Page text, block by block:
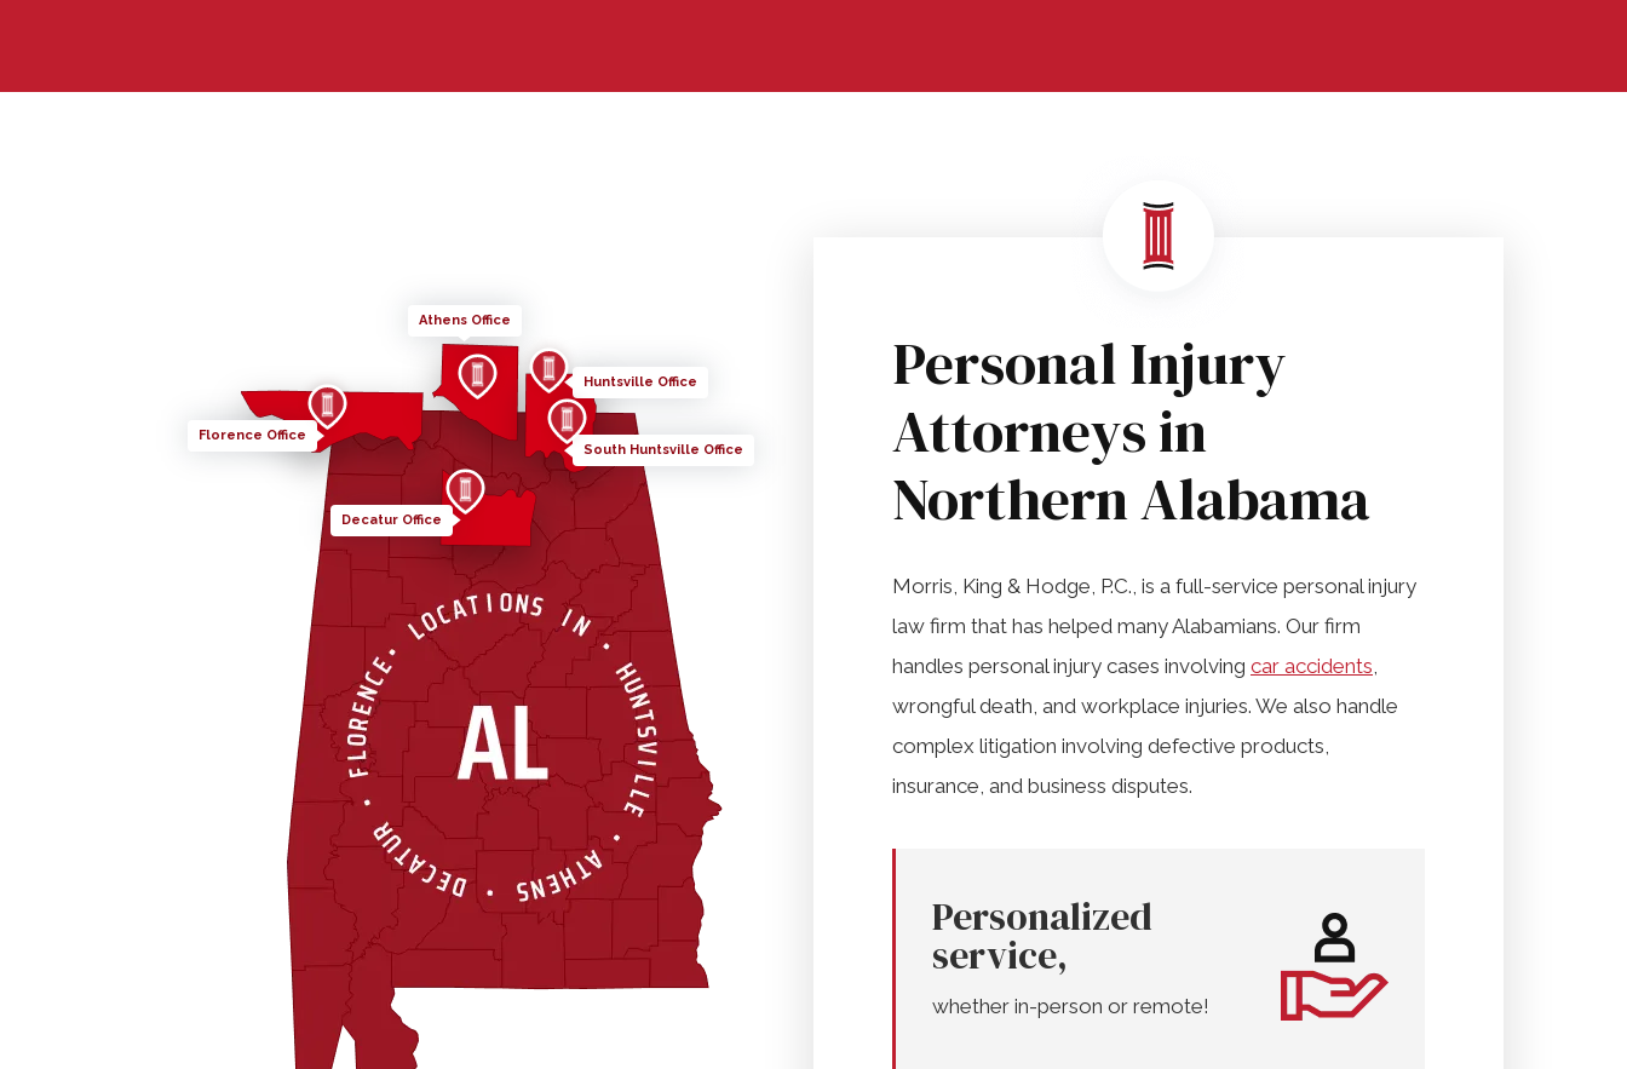
Florence Office
Athens Office
Huntsville Office
South Huntsville Office
Decatur Office
Personal Injury
Attorneys in
Northern Alabama
Morris, King & Hodge, P.C., is a full-service personal injury
law firm that has helped many Alabamians. Our firm
handles personal injury cases involving car accidents,
wrongful death, and workplace injuries. We also handle
complex litigation involving defective products,
insurance, and business disputes.
Personalized
service,
whether in-person or remote!